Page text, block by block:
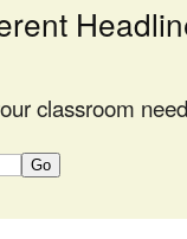
classroom